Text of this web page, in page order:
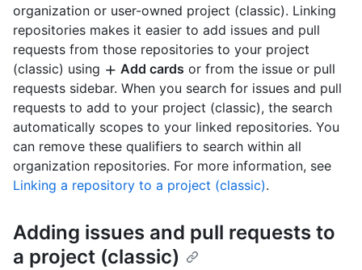
organization or user-owned project (classic). Linking
repositories makes it easier to add issues and pull
requests from those repositories to your project
(classic) using
Add cards or from the issue or pull
requests sidebar. When you search for issues and pull
requests to add to your project (classic), the search
automatically scopes to your linked repositories. You
can remove these qualifiers to search within all
organization repositories. For more information, see
Linking a repository to a project (classic).
Adding issues and pull requests to
a project (classic)